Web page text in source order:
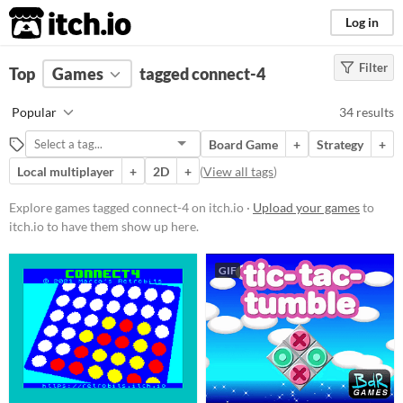
itch.io Log in
FILTER RESULTS Clear)
connect-4
Suggest description for this tag
Platform
Phone browser
Windows
macOS
Linux
Android
Filter
Top Games tagged connect-4
Popular 34 results
Board Game + Strategy
+
Local multiplayer
+ 2D + (View all tags)
Explore games tagged connect-4 on itch.io · Upload your gamesto
itch.io to have them show up here.
GIF